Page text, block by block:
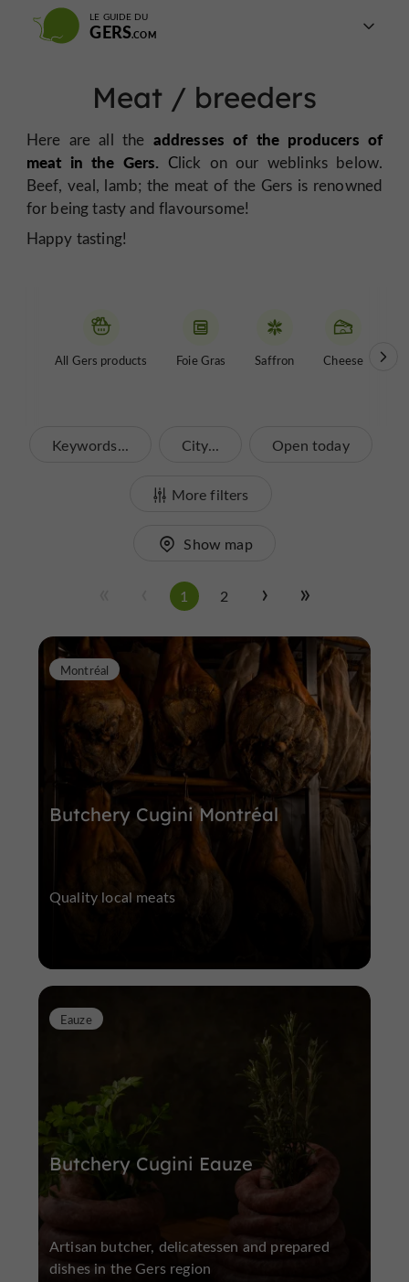
LE GUIDE DU
GERS
Meat / breeders
Here are all the addresses of the producers of
meat in the Gers. Click on our weblinks below.
Beef, veal, lamb; the meat of the Gers is renowned
for being tasty and flavoursome!
Happy tasting!
All Gers products Foie Gras Saffron Cheese
Keywords... City... Open today
More filters
Show map
1 2
Butchery Cugini Montréal
Montréal
Quality local meats
Butchery Cugini Eauze
Eauze
Artisan butcher, delicatessen and prepared
dishes in the Gers region